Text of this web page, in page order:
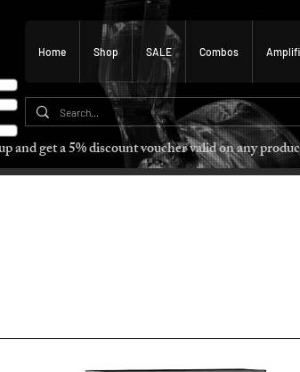
Home Shop SALE Combos
and get a 5% discount voucher valid on any